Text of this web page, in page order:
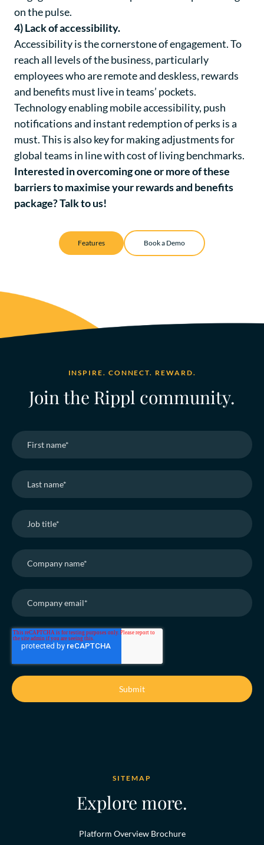
on the pulse.
4) Lack of accessibility.
Accessibility is the cornerstone of engagement. To
reach all levels of the business, particularly
employees who are remote and deskless, rewards
and benefits must live in teams’ pockets.
Technology enabling mobile accessibility, push
notifications and instant redemption of perks is a
must. This is also key for making adjustments for
global teams in line with cost of living benchmarks.
Interested in overcoming one or more of these
barriers to maximise your rewards and benefits
package?Talk to us!
Features Book a Demo
INSPIRE. CONNECT. REWARD.
Join the Rippl community.
SITEMAP
Explore more.
Platform Overview Brochure